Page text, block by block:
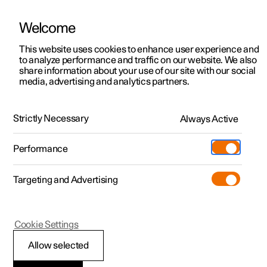
ManualVideo gallerySoftware updates
Polestar 2 - 2025
System for tyre
Welcome
This website uses cookies to enhance user experience and
to analyze performance and traffic on our website. We also
share information about your use of our site with our social
media, advertising and analytics partners.
Strictly Necessary Always Active
Performance
Targeting and Advertising
Allow selected
Cookie Settings